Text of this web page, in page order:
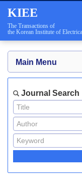
KIEE
The Transactions of
the Korean Institute of
Main Menu
Journal Search